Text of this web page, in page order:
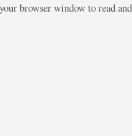
browser window to read